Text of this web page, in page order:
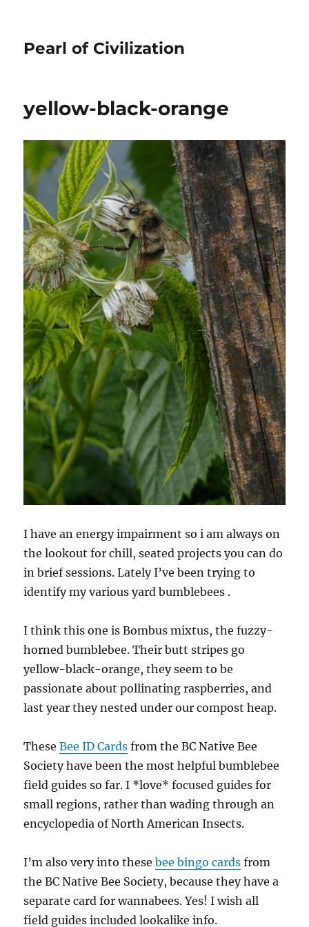
Pearl of Civilization
yellow-black-orange
I have an energy impairment so i am always on
the lookout for chill, seated projects you can do
in brief sessions. Lately I’ve been trying to
identify my various yard bumblebees .
I think this one is Bombus mixtus, the fuzzy-
horned bumblebee. Their butt stripes go
yellow-black-orange, they seem to be
passionate about pollinating raspberries, and
last year they nested under our compost heap.
TheseBee ID Cards from the BC Native Bee
Society have been the most helpful bumblebee
field guides so far. I *love* focused guides for
small regions, rather than wading through an
encyclopedia of North American Insects.
I’m also very into thesebee bingo cards from
the BC Native Bee Society, because they have a
separate card for wannabees. Yes! I wish all
field guides included lookalike info.